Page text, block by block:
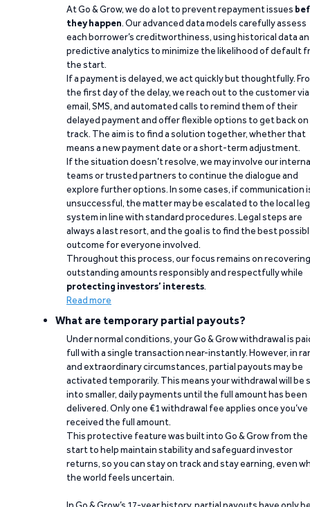
At Go & Grow, we do a lot to prevent repayment issues
they happen. Our advanced data models carefully assess
each borrower’s creditworthiness, using historical data
predictive analytics to minimize the likelihood of default
the start.
If a payment is delayed, we act quickly but thoughtfully.
the first day of the delay, we reach out to the customer via
email, SMS, and automated calls to remind them of their
delayed payment and offer flexible options to get back on
track. The aim is to find a solution together, whether that
means a new payment date or a short-term adjustment.
If the situation doesn’t resolve, we may involve our
teams or trusted partners to continue the dialogue and
explore further options. In some cases, if communication
unsuccessful, the matter may be escalated to the local
system in line with standard procedures. Legal steps are
always a last resort, and the goal is to find the best
outcome for everyone involved.
Throughout this process, our focus remains on recovering
outstanding amounts responsibly and respectfully while
protecting investors’ interests.
Read more
What are temporary partial payouts?
Under normal conditions, your Go & Grow withdrawal is
full with a single transaction near-instantly. However, in
and extraordinary circumstances, partial payouts may be
activated temporarily. This means your withdrawal will be
into smaller, daily payments until the full amount has been
delivered. Only one €1 withdrawal fee applies once you’ve
received the full amount.
This protective feature was built into Go & Grow from the
start to help maintain stability and safeguard investor
returns, so you can stay on track and stay earning, even
the world feels uncertain.